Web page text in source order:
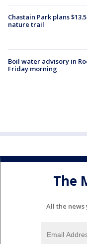
Chastain Park plans
nature trail
Boil water advisory in
Friday morning
The
All the news